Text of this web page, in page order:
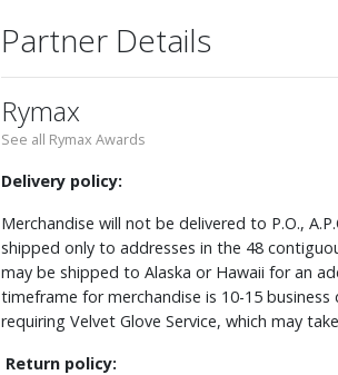
Partner Details
Rymax
See all Rymax Awards
Delivery policy:
Merchandise will not be delivered to P.O.,
shipped only to addresses in the 48
may be shipped to Alaska or Hawaii for an
timeframe for merchandise is 10-15
requiring Velvet Glove Service, which may
Return policy: